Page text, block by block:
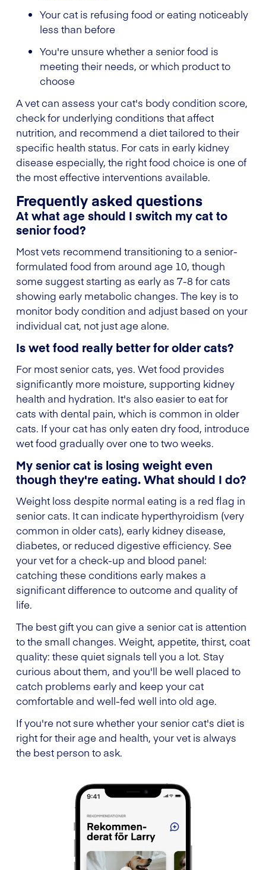
Your cat is refusing food or eating noticeably
less than before
You're unsure whether a senior food is
meeting their needs, or which product to
choose
A vet can assess your cat's body condition score,
check for underlying conditions that affect
nutrition, and recommend a diet tailored to their
specific health status. For cats in early kidney
disease especially, the right food choice is one of
the most effective interventions available.
Frequently asked questions
At what age should I switch my cat to
senior food?
Most vets recommend transitioning to a senior-
formulated food from around age 10, though
some suggest starting as early as 7-8 for cats
showing early metabolic changes. The key is to
monitor body condition and adjust based on your
individual cat, not just age alone.
Is wet food really better for older cats?
For most senior cats, yes. Wet food provides
significantly more moisture, supporting kidney
health and hydration. It's also easier to eat for
cats with dental pain, which is common in older
cats. If your cat has only eaten dry food, introduce
wet food gradually over one to two weeks.
My senior cat is losing weight even
though they're eating. What should I do?
Weight loss despite normal eating is a red flag in
senior cats. It can indicate hyperthyroidism (very
common in older cats), early kidney disease,
diabetes, or reduced digestive efficiency. See
your vet for a check-up and blood panel:
catching these conditions early makes a
significant difference to outcome and quality of
life.
The best gift you can give a senior cat is attention
to the small changes. Weight, appetite, thirst, coat
quality: these quiet signals tell you a lot. Stay
curious about them, and you'll be well placed to
catch problems early and keep your cat
comfortable and well-fed well into old age.
If you're not sure whether your senior cat's diet is
right for their age and health, your vet is always
the best person to ask.